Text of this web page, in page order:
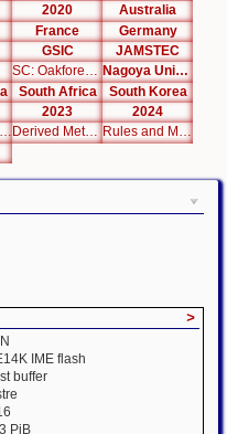
2020
Australia
France
Germany
GSIC
JAMSTEC
SC: Oakforest-PACS
Nagoya University
South Africa
South Korea
2023
2024
Data Center Editor Derived Metrics
Rules and Metrics
>
IME flash
buffer
PiB